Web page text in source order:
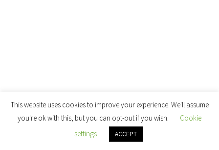
This website uses cookies to improve your experience. We'll assume
you're ok with this, but you can opt-out if you wish.
Cookie
settings
ACCEPT